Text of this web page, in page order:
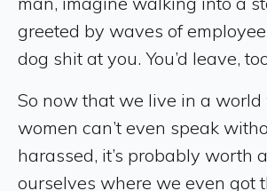
greeted by waves of
dog shit at you. You’d leave,
So now that we live in a world
women can’t even speak
harassed, it’s probably worth
ourselves where we even got